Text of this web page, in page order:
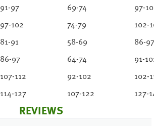
91-97 69-74
97-
97-102 74-79
102-
81-91 58-69
86-97
86-97 64-74
91-
107-112 92-102
102-
114-127 107-122 127-
REVIEWS